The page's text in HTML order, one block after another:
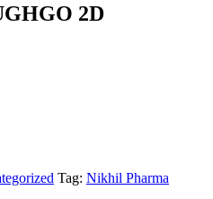
2D
Tag: Nikhil Pharma